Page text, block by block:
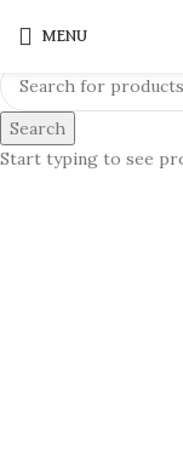
MENU
Search
Start typing to see